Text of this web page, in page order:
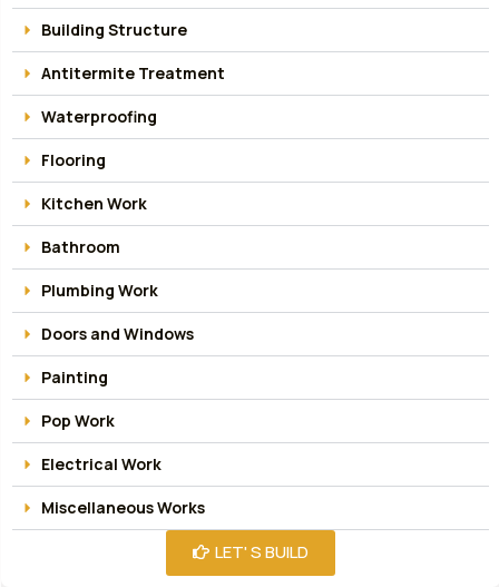
Building Structure
Antitermite Treatment
Waterproofing
Flooring
Kitchen Work
Bathroom
Plumbing Work
Doors and Windows
Painting
Pop Work
Electrical Work
Miscellaneous Works
LET' S BUILD